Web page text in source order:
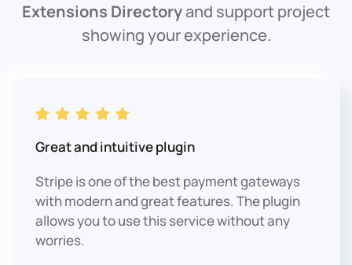
Extensions Directoryand support project
showing your experience.
Great and intuitive plugin
Stripe is one of the best payment gateways
with modern and great features. The plugin
allows you to use this service without any
worries.